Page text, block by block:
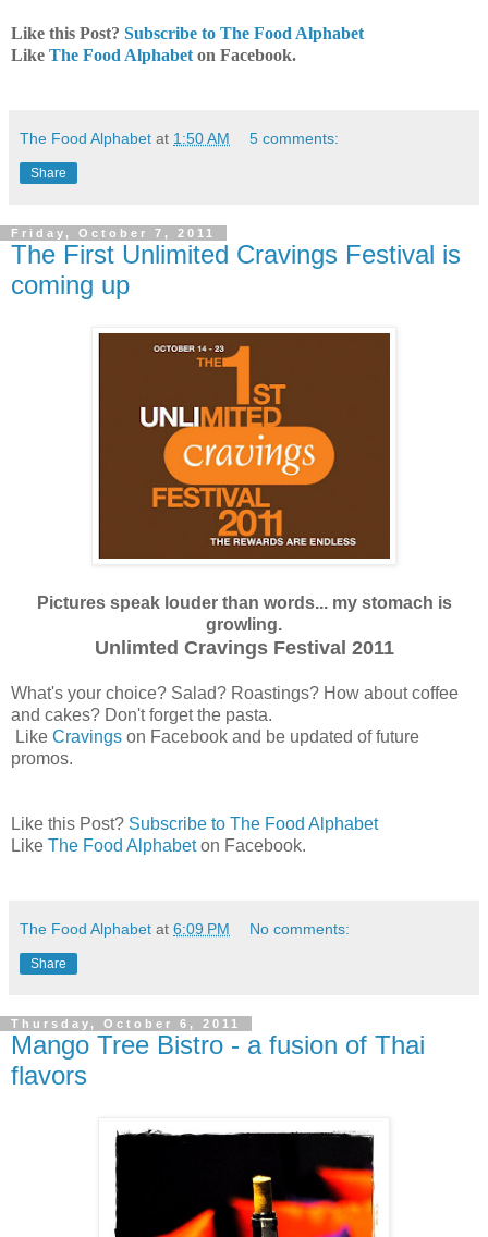
Like this Post? Subscribe to The Food Alphabet
Like The Food Alphabet on Facebook.
The Food Alphabet at 1:50 AM 5 comments:
Share
Friday, October 7, 2011
The First Unlimited Cravings Festival is
coming up
Pictures speak louder than words... my stomach is
growling.
Unlimted Cravings Festival 2011
What's your choice? Salad? Roastings? How about coffee
and cakes? Don't forget the pasta.
Like Cravings on Facebook and be updated of future
promos.
Like this Post? Subscribe to The Food Alphabet
Like The Food Alphabeton Facebook.
The Food Alphabet at 6:09 PM No comments:
Share
Thursday, October 6, 2011
Mango Tree Bistro - a fusion of Thai
flavors